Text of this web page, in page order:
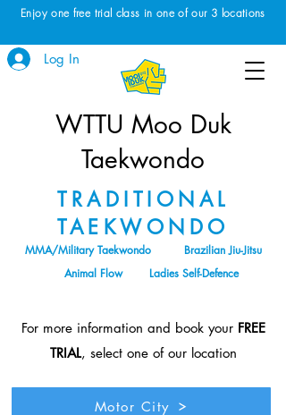
Log In
WTTU Moo Duk
Taekwondo
TRADITIONAL
TAEKWONDO
Enjoy one free trial class in one of our 3 locations
For more information and book your FREE
TRIAL, select one of our location
Animal Flow
MMA/Military Taekwondo
Brazilian Jiu-Jitsu
Ladies Self-Defence
Motor City